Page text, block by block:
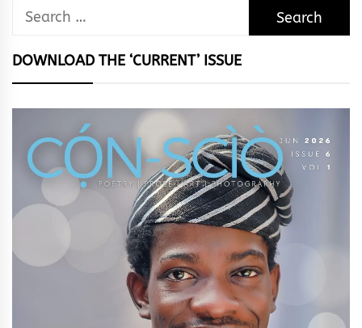
Search
DOWNLOAD THE ‘CURRENT’ ISSUE